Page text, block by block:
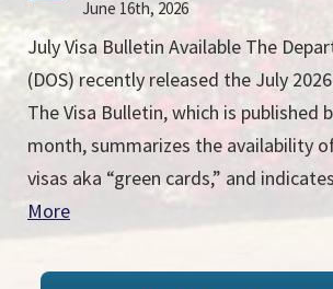
June 16th, 2026
July Visa Bulletin Available The
(DOS) recently released the July
The Visa Bulletin, which is published
month, summarizes the availability
visas aka “green cards,” and
More